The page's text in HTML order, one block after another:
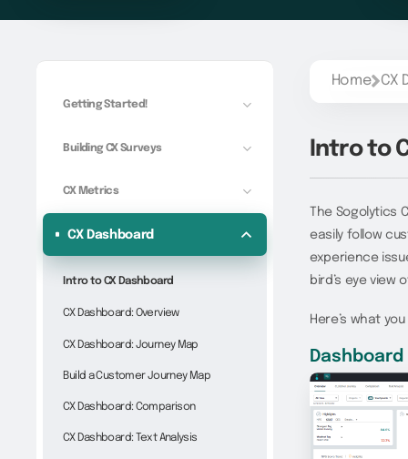
Getting Started!
Building CX Surveys
CX Metrics
CX Dashboard
Intro to CX Dashboard
CX Dashboard: Overview
CX Dashboard: Journey Map
Build a Customer Journey Map
CX Dashboard: Comparison
CX Dashboard: Text Analysis
Home CX
Intro to
The Sogolytics
easily follow
experience
bird’s eye
Here’s what